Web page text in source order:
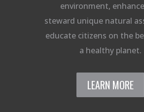
environment,
steward unique natural
educate citizens on the
a healthy planet.
LEARN MORE